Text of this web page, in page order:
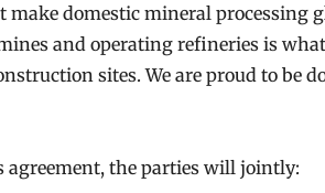
domestic mineral processing
and operating refineries is
sites. We are proud to be
agreement, the parties will jointly: